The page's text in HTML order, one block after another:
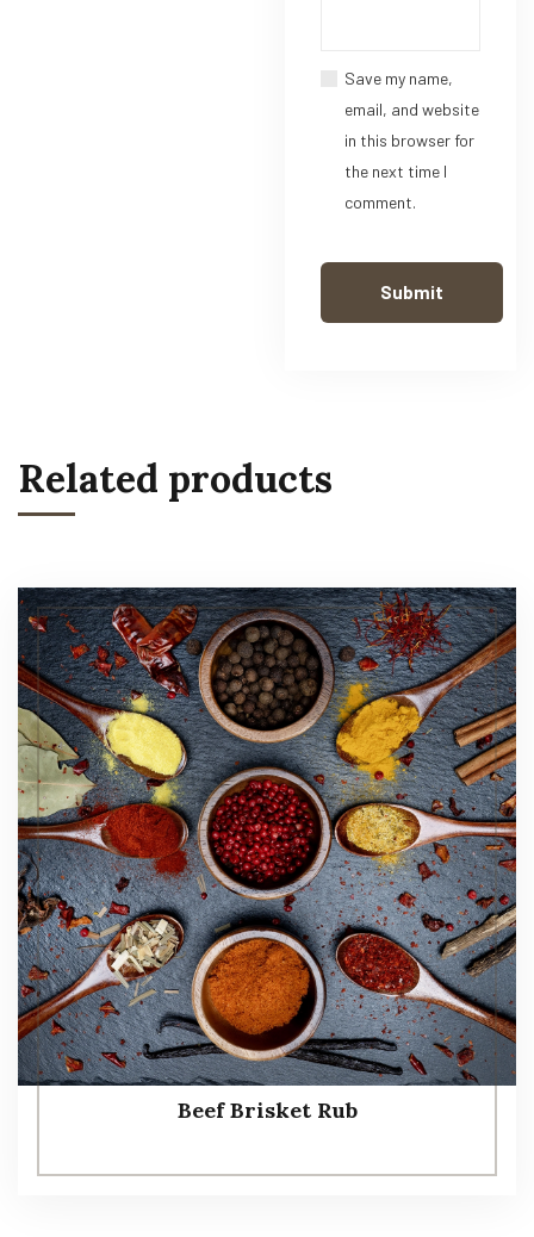
Save my name,
email, and website
in this browser for
the next time I
comment.
Related products
Beef Brisket Rub